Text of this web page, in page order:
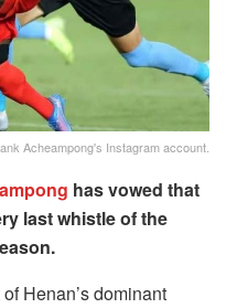
Acheampong's Instagram account.
has vowed that
last whistle of the
Henan’s dominant